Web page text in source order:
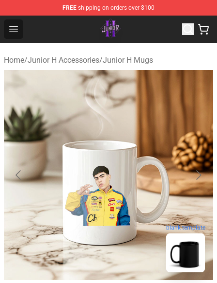
FREE shipping on orders over $100
Open menu
Junior H Shop - Official Junior H Merchandise Store
Home/Junior H Accessories/Junior H Mugs
blank template